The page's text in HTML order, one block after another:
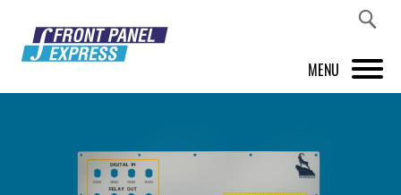
MENU
FRONT PANEL DESIGNER